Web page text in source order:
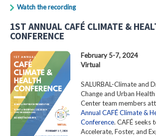
Watch the recording
1ST ANNUAL CAFÉ CLIMATE &
CONFERENCE
February 5-7, 2024
Virtual
SALURBAL-Climate and
Change and Urban Health
Center team members
Annual CAFÉ Climate &
Conference. CAFÉ seeks
Accelerate, Foster, and